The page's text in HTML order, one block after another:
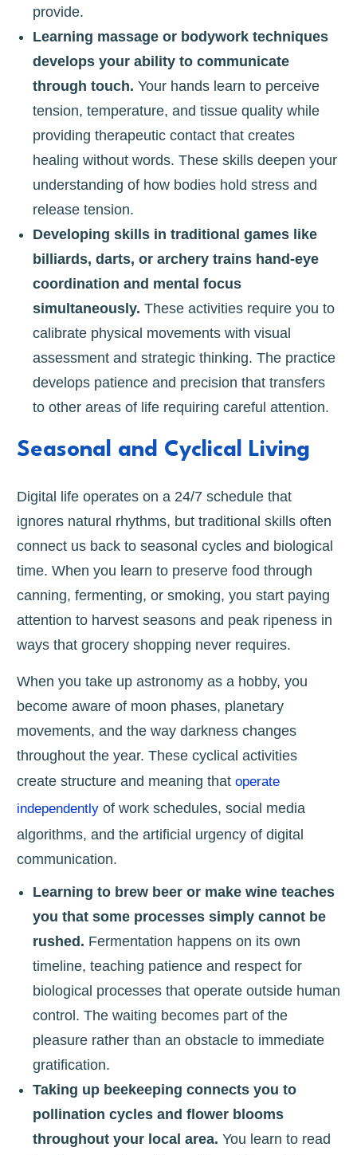
provide.
Learning massage or bodywork techniques
develops your ability to communicate
through touch. Your hands learn to perceive
tension, temperature, and tissue quality while
providing therapeutic contact that creates
healing without words. These skills deepen your
understanding of how bodies hold stress and
release tension.
Developing skills in traditional games like
billiards, darts, or archery trains hand-eye
coordination and mental focus
simultaneously. These activities require you to
calibrate physical movements with visual
assessment and strategic thinking. The practice
develops patience and precision that transfers
to other areas of life requiring careful attention.
Seasonal and Cyclical Living
Digital life operates on a 24/7 schedule that
ignores natural rhythms, but traditional skills often
connect us back to seasonal cycles and biological
time. When you learn to preserve food through
canning, fermenting, or smoking, you start paying
attention to harvest seasons and peak ripeness in
ways that grocery shopping never requires.
When you take up astronomy as a hobby, you
become aware of moon phases, planetary
movements, and the way darkness changes
throughout the year. These cyclical activities
create structure and meaning that operate
independently of work schedules, social media
algorithms, and the artificial urgency of digital
communication.
Learning to brew beer or make wine teaches
you that some processes simply cannot be
rushed. Fermentation happens on its own
timeline, teaching patience and respect for
biological processes that operate outside human
control. The waiting becomes part of the
pleasure rather than an obstacle to immediate
gratification.
Taking up beekeeping connects you to
pollination cycles and flower blooms
throughout your local area. You learn to read